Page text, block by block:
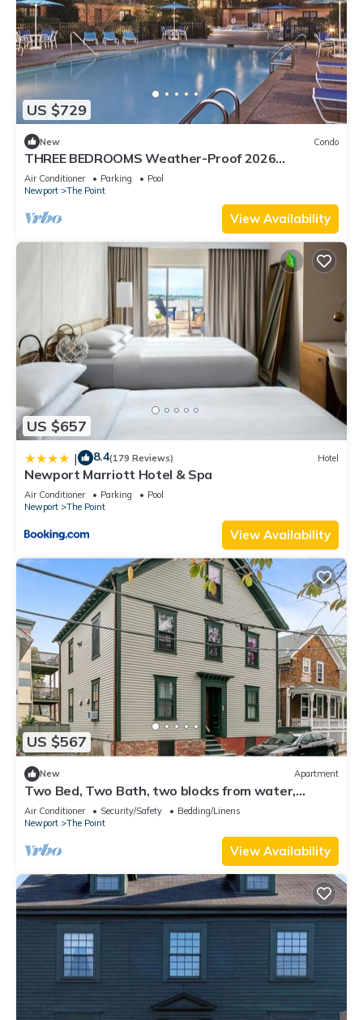
US $729
New Condo
THREE BEDROOMS Weather-Proof 2026
MEMORIAL DAY in the Heart of Newport
Air Conditioner Parking
Pool
Newport
The Point
View Availability
US $657
| 8.4(179 Reviews) Hotel
Newport Marriott Hotel & Spa
Air Conditioner Parking
Pool
Newport
The Point
View Availability
US $567
New Apartment
Two Bed, Two Bath, two blocks from water,
downtown Newport summer rental.
Air Conditioner Security/Safety
Bedding/Linens
Newport
The Point
View Availability